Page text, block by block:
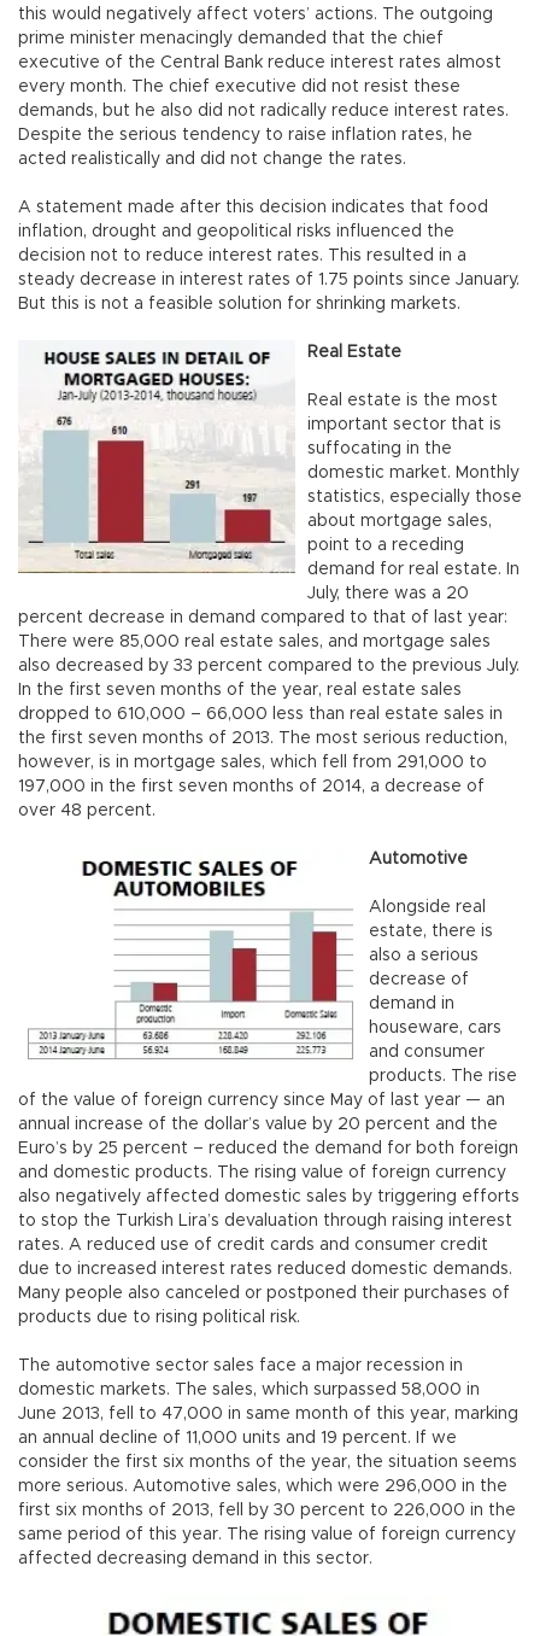
this would negatively affect voters’ actions. The outgoing
prime minister menacingly demanded that the chief
executive of the Central Bank reduce interest rates almost
every month. The chief executive did not resist these
demands, but he also did not radically reduce interest rates.
Despite the serious tendency to raise inflation rates, he
acted realistically and did not change the rates.
A statement made after this decision indicates that food
inflation, drought and geopolitical risks influenced the
decision not to reduce interest rates. This resulted in a
steady decrease in interest rates of 1.75 points since January.
But this is not a feasible solution for shrinking markets.
Real Estate
Real estate is the most
important sector that is
suffocating in the
domestic market. Monthly
statistics, especially those
about mortgage sales,
point to a receding
demand for real estate. In
July, there was a 20
percent decrease in demand compared to that of last year:
There were 85,000 real estate sales, and mortgage sales
also decreased by 33 percent compared to the previous July.
In the first seven months of the year, real estate sales
dropped to 610,000 – 66,000 less than real estate sales in
the first seven months of 2013. The most serious reduction,
however, is in mortgage sales, which fell from 291,000 to
197,000 in the first seven months of 2014, a decrease of
over 48 percent.
Automotive
Alongside real
estate, there is
also a serious
decrease of
demand in
houseware, cars
and consumer
products. The rise
of the value of foreign currency since May of last year — an
annual increase of the dollar’s value by 20 percent and the
Euro’s by 25 percent – reduced the demand for both foreign
and domestic products. The rising value of foreign currency
also negatively affected domestic sales by triggering efforts
to stop the Turkish Lira’s devaluation through raising interest
rates. A reduced use of credit cards and consumer credit
due to increased interest rates reduced domestic demands.
Many people also canceled or postponed their purchases of
products due to rising political risk.
The automotive sector sales face a major recession in
domestic markets. The sales, which surpassed 58,000 in
June 2013, fell to 47,000 in same month of this year, marking
an annual decline of 11,000 units and 19 percent. If we
consider the first six months of the year, the situation seems
more serious. Automotive sales, which were 296,000 in the
first six months of 2013, fell by 30 percent to 226,000 in the
same period of this year. The rising value of foreign currency
affected decreasing demand in this sector.